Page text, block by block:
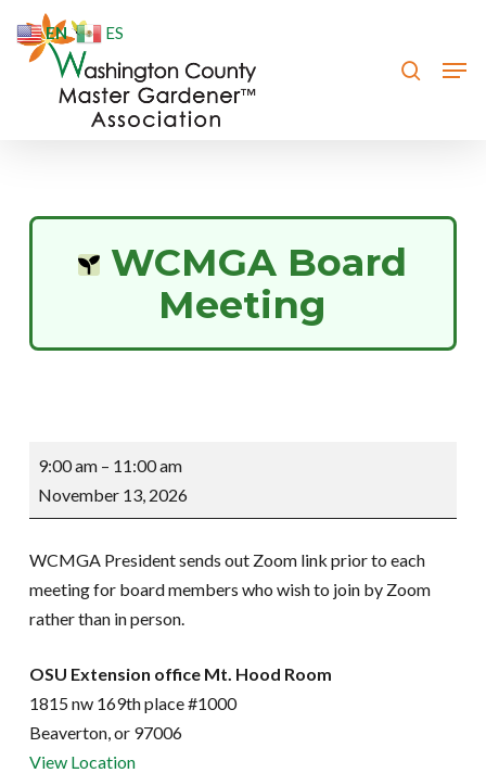
WCMGA Board
Meeting
WCMGA
Board
Meeting
9:00 am – 11:00 am
November 13, 2026
WCMGA President sends out Zoom link prior to each
meeting for board members who wish to join by Zoom
rather than in person.
OSU Extension office Mt. Hood Room
1815 nw 169th place #1000
Beaverton,or 97006
View Location
Close
EN ES